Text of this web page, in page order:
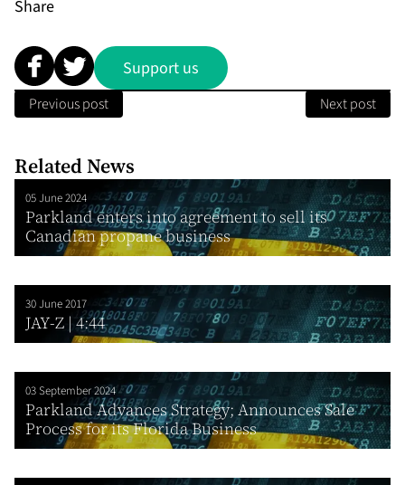
Share
Support us
Previous post Next post
Related News
05 June 2024
Parkland enters into agreement to sell its
Canadian propane business
30 June 2017
JAY-Z | 4:44
03 September 2024
Parkland Advances Strategy; Announces Sale
Process for its Florida Business